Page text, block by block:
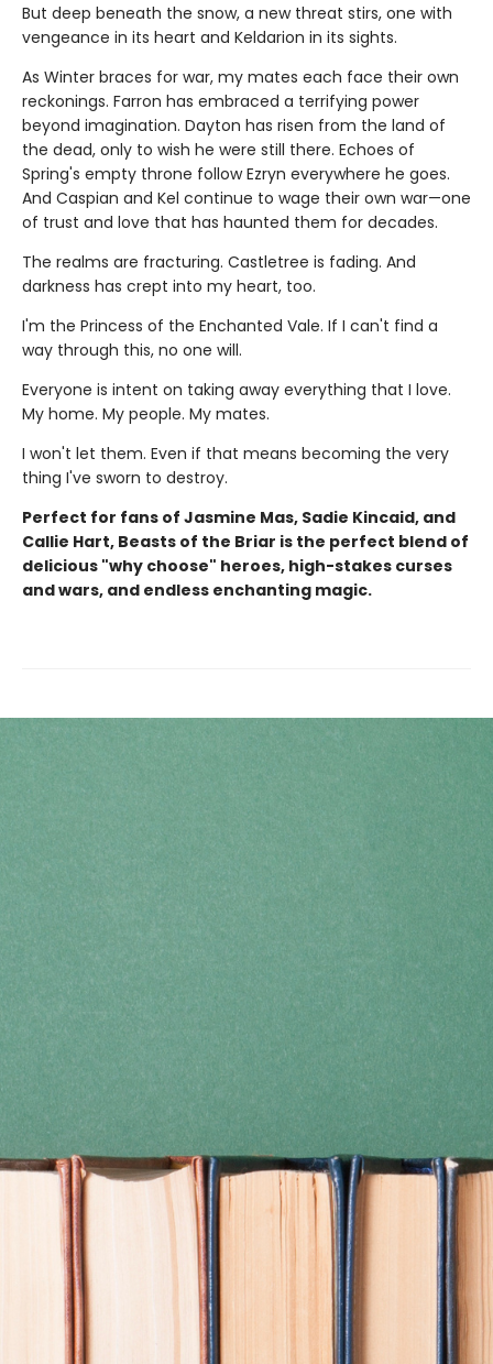
But deep beneath the snow, a new threat stirs, one with
vengeance in its heart and Keldarion in its sights.
As Winter braces for war, my mates each face their own
reckonings. Farron has embraced a terrifying power
beyond imagination. Dayton has risen from the land of
the dead, only to wish he were still there. Echoes of
Spring's empty throne follow Ezryn everywhere he goes.
And Caspian and Kel continue to wage their own war—one
of trust and love that has haunted them for decades.
The realms are fracturing. Castletree is fading. And
darkness has crept into my heart, too.
I'm the Princess of the Enchanted Vale. If I can't find a
way through this, no one will.
Everyone is intent on taking away everything that I love.
My home. My people. My mates.
I won't let them. Even if that means becoming the very
thing I've sworn to destroy.
Perfect for fans of Jasmine Mas, Sadie Kincaid, and
Callie Hart, Beasts of the Briar is the perfect blend of
delicious "why choose" heroes, high-stakes curses
and wars, and endless enchanting magic.